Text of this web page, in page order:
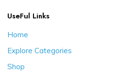
UseFul Links
Home
Explore Categories
Shop